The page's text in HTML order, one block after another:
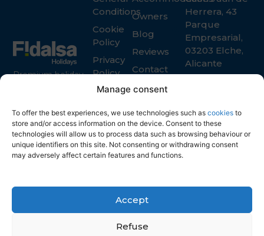
Manage consent
To offer the best experiences, we use technologies such as cookies to
store and/or access information on the device. Consent to these
technologies will allow us to process data such as browsing behaviour or
unique identifiers on this site. Not consenting or withdrawing consent
may adversely affect certain features and functions.
Accept
Refuse
Premium holiday
and property
owners
Owners
Blog
Reviews
Contact
Conditions
Cookie
Policy
Privacy
Policy
Herrera, 43
Parque
Empresarial,
03203 Elche,
Alicante
info@fidalsa.es